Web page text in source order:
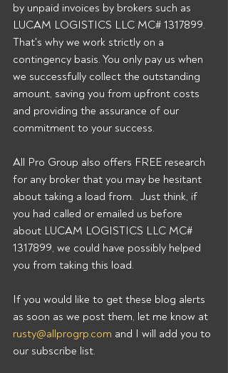
by unpaid invoices by brokers such as
LUCAM LOGISTICS LLC MC# 1317899.
That's why we work strictly on a
contingency basis. You only pay us when
we successfully collect the outstanding
amount, saving you from upfront costs
and providing the assurance of our
commitment to your success.
All Pro Group also offers FREE research
for any broker that you may be hesitant
about taking a load from.  Just think, if
you had called or emailed us before
about LUCAM LOGISTICS LLC MC#
1317899, we could have possibly helped
you from taking this load.
If you would like to get these blog alerts
as soon as we post them, let me know at
rusty@allprogrp.com and I will add you to
our subscribe list.